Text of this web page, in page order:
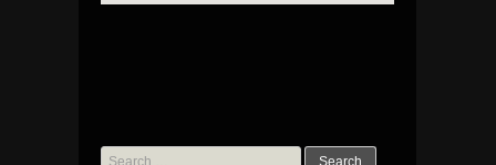
Search